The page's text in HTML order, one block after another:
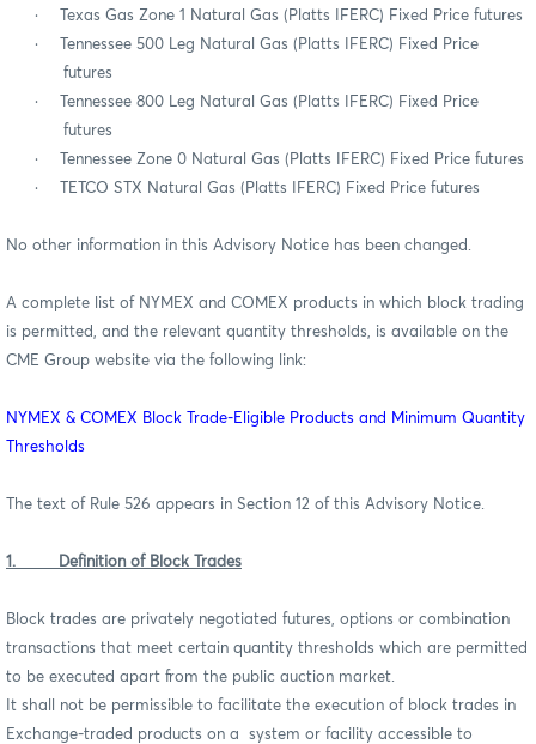
·
Texas Gas Zone 1 Natural Gas (Platts IFERC) Fixed Price futures
·
Tennessee 500 Leg Natural Gas (Platts IFERC) Fixed Price
futures
·
Tennessee 800 Leg Natural Gas (Platts IFERC) Fixed Price
futures
·
Tennessee Zone 0 Natural Gas (Platts IFERC) Fixed Price futures
·
TETCO STX Natural Gas (Platts IFERC) Fixed Price futures
No other information in this Advisory Notice has been changed.
A complete list of NYMEX and COMEX products in which block trading
is permitted, and the relevant quantity thresholds, is available on the
CME Group website via the following link:
NYMEX & COMEX Block Trade-Eligible Products and Minimum Quantity
Thresholds
The text of Rule 526 appears in Section 12 of this Advisory Notice.
1. Definition of Block Trades
Block trades are privately negotiated futures, options or combination
transactions that meet certain quantity thresholds which are permitted
to be executed apart from the public auction market.
It shall not be permissible to facilitate the execution of block trades in
Exchange-traded products on a system or facility accessible to